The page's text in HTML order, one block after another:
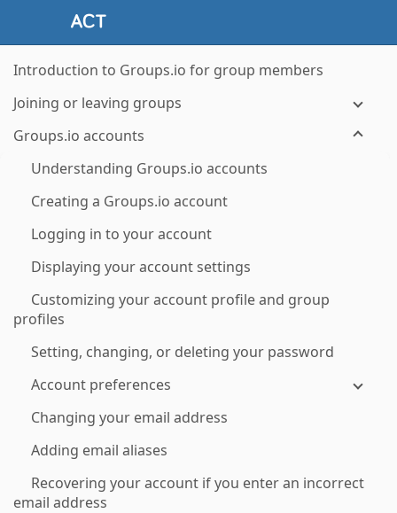
Introduction to Groups.io for group members
Joining or leaving groups
Groups.io accounts
Understanding Groups.io accounts
Creating a Groups.io account
Logging in to your account
Displaying your account settings
Customizing your account profile and group
profiles
Setting, changing, or deleting your password
Account preferences
Changing your email address
Adding email aliases
Recovering your account if you enter an incorrect
email address